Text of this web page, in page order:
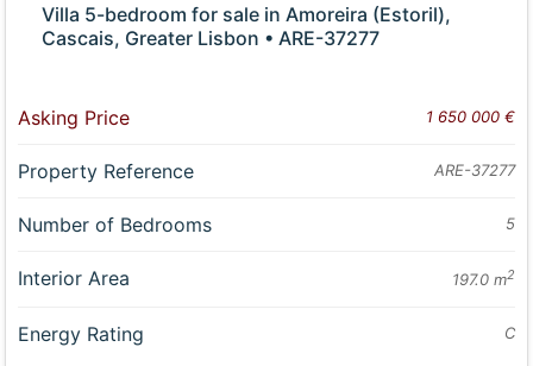
Villa 5-bedroom for sale in Amoreira (Estoril),
Cascais, Greater Lisbon • ARE-37277
Asking Price 1 650 000 €
Property Reference ARE-37277
Number of Bedrooms 5
Interior Area 197.0 m2
Energy Rating C